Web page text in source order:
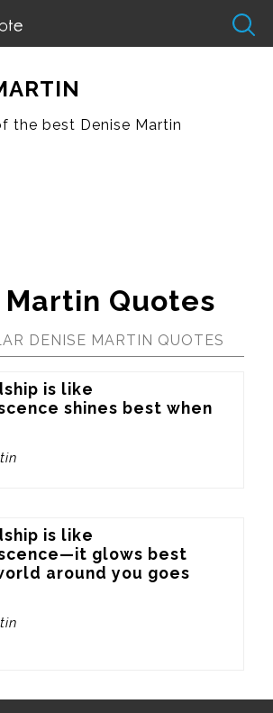
the best Denise Martin
Martin Quotes
DENISE MARTIN QUOTES
is like
shines best when
is like
glows best
around you goes